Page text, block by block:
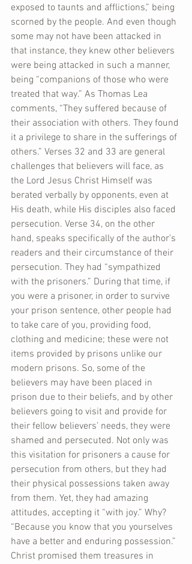
exposed to taunts and afflictions,” being
scorned by the people. And even though
some may not have been attacked in
that instance, they knew other believers
were being attacked in such a manner,
being “companions of those who were
treated that way.” As Thomas Lea
comments, “They suffered because of
their association with others. They found
it a privilege to share in the sufferings of
others.” Verses 32 and 33 are general
challenges that believers will face, as
the Lord Jesus Christ Himself was
berated verbally by opponents, even at
His death, while His disciples also faced
persecution. Verse 34, on the other
hand, speaks specifically of the author’s
readers and their circumstance of their
persecution. They had “sympathized
with the prisoners.” During that time, if
you were a prisoner, in order to survive
your prison sentence, other people had
to take care of you, providing food,
clothing and medicine; these were not
items provided by prisons unlike our
modern prisons. So, some of the
believers may have been placed in
prison due to their beliefs, and by other
believers going to visit and provide for
their fellow believers’ needs, they were
shamed and persecuted. Not only was
this visitation for prisoners a cause for
persecution from others, but they had
their physical possessions taken away
from them. Yet, they had amazing
attitudes, accepting it “with joy.” Why?
“Because you know that you yourselves
have a better and enduring possession.”
Christ promised them treasures in